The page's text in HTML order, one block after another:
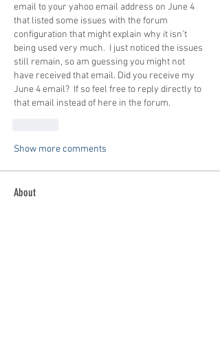
email to your yahoo email address on June 4
that listed some issues with the forum
configuration that might explain why it isn't
being used very much.  I just noticed the issues
still remain, so am guessing you might not
have received that email. Did you receive my
June 4 email?  If so feel free to reply directly to
that email instead of here in the forum.
Show more comments
About